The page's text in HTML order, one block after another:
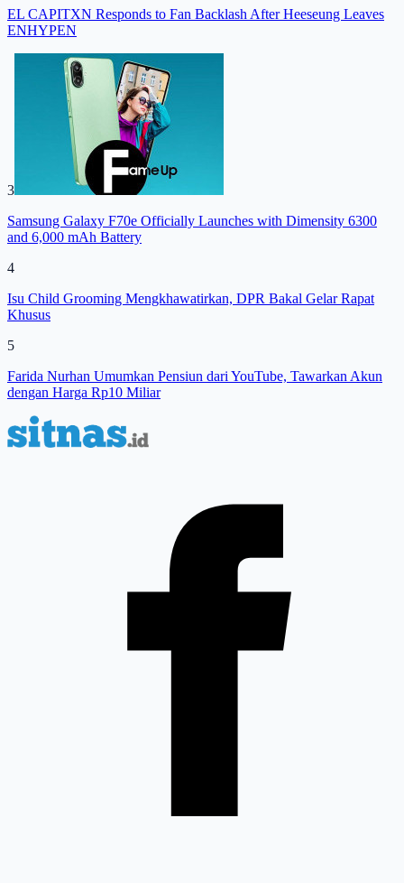
EL CAPITXN Responds to Fan Backlash After Heeseung Leaves
ENHYPEN
3
Samsung Galaxy F70e Officially Launches with Dimensity 6300
and 6,000 mAh Battery
4
Isu Child Grooming Mengkhawatirkan, DPR Bakal Gelar Rapat
Khusus
5
Farida Nurhan Umumkan Pensiun dari YouTube, Tawarkan Akun
dengan Harga Rp10 Miliar